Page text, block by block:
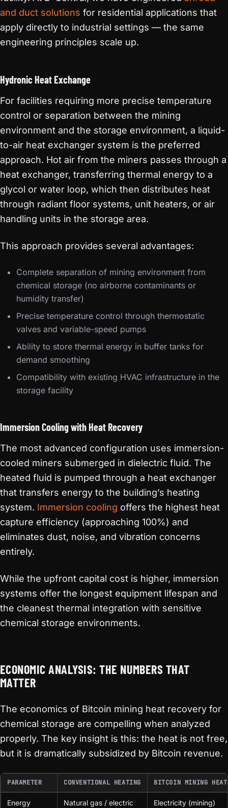
and duct solutions for residential applications that
apply directly to industrial settings — the same
engineering principles scale up.
Hydronic Heat Exchange
For facilities requiring more precise temperature
control or separation between the mining
environment and the storage environment, a liquid-
to-air heat exchanger system is the preferred
approach. Hot air from the miners passes through a
heat exchanger, transferring thermal energy to a
glycol or water loop, which then distributes heat
through radiant floor systems, unit heaters, or air
handling units in the storage area.
This approach provides several advantages:
Complete separation of mining environment from
chemical storage (no airborne contaminants or
humidity transfer)
Precise temperature control through thermostatic
valves and variable-speed pumps
Ability to store thermal energy in buffer tanks for
demand smoothing
Compatibility with existing HVAC infrastructure in the
storage facility
Immersion Cooling with Heat Recovery
The most advanced configuration uses immersion-
cooled miners submerged in dielectric fluid. The
heated fluid is pumped through a heat exchanger
that transfers energy to the building’s heating
system. Immersion cooling offers the highest heat
capture efficiency (approaching 100%) and
eliminates dust, noise, and vibration concerns
entirely.
While the upfront capital cost is higher, immersion
systems offer the longest equipment lifespan and
the cleanest thermal integration with sensitive
chemical storage environments.
ECONOMIC ANALYSIS: THE NUMBERS THAT
MATTER
The economics of Bitcoin mining heat recovery for
chemical storage are compelling when analyzed
properly. The key insight is this: the heat is not free,
but it is dramatically subsidized by Bitcoin revenue.
PARAMETER CONVENTIONAL HEATING BITCOIN MINING HEAT
Energy
Natural gas / electric Electricity (mining)